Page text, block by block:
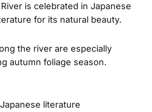
is celebrated in Japanese
for its natural beauty.
the river are especially
autumn foliage season.
literature